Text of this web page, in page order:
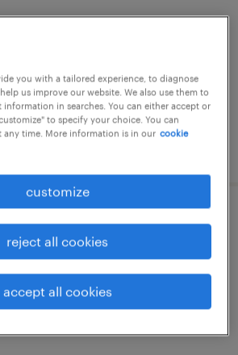
brandenburg
per hour
w/d)
per hour
you with a tailored experience, to diagnose
us improve our website. We also use them to
information in searches. You can either accept or
to specify your choice. You can
any time. More information is in our cookie
customize
reject all cookies
accept all cookies